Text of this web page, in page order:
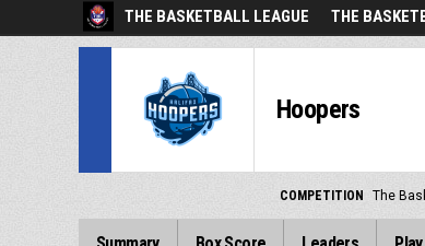
THE BASKETBALL LEAGUE THE
Hoopers
COMPETITION The